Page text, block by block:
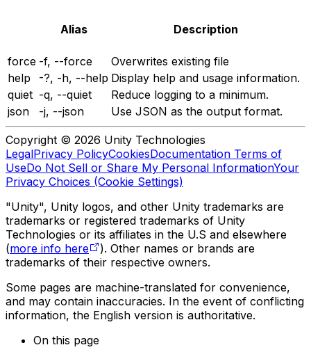
Alias Description
force -f, --force
Overwrites existing file
help
-?, -h, --help Display help and usage information.
quiet -q, --quiet
Reduce logging to a minimum.
json
-j, --json Use JSON as the output format.
Copyright © 2026 Unity Technologies
LegalPrivacy PolicyCookiesDocumentation Terms of
UseDo Not Sell or Share My Personal InformationYour
Privacy Choices (Cookie Settings)
"Unity", Unity logos, and other Unity trademarks are
trademarks or registered trademarks of Unity
Technologies or its affiliates in the U.S and elsewhere
(more info here
). Other names or brands are
trademarks of their respective owners.
Some pages are machine-translated for convenience,
and may contain inaccuracies. In the event of conflicting
information, the English version is authoritative.
On this page